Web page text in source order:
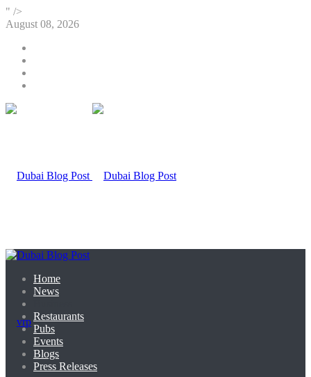
" />
August 08, 2026
Home
News
Restaurants
Pubs
Events
Blogs
Press Releases